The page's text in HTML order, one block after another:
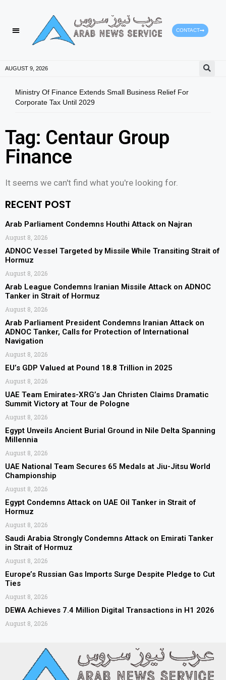
CONTACT
AUGUST 9, 2026
Ministry Of Finance Extends Small Business Relief For
Corporate Tax Until 2029
Tag: Centaur Group
Finance
It seems we can't find what you're looking for.
RECENT POST
Arab Parliament Condemns Houthi Attack on Najran
August 8, 2026
ADNOC Vessel Targeted by Missile While Transiting Strait of
Hormuz
August 8, 2026
Arab League Condemns Iranian Missile Attack on ADNOC
Tanker in Strait of Hormuz
August 8, 2026
Arab Parliament President Condemns Iranian Attack on
ADNOC Tanker, Calls for Protection of International
Navigation
August 8, 2026
EU’s GDP Valued at Pound 18.8 Trillion in 2025
August 8, 2026
UAE Team Emirates-XRG’s Jan Christen Claims Dramatic
Summit Victory at Tour de Pologne
August 8, 2026
Egypt Unveils Ancient Burial Ground in Nile Delta Spanning
Millennia
August 8, 2026
UAE National Team Secures 65 Medals at Jiu-Jitsu World
Championship
August 8, 2026
Egypt Condemns Attack on UAE Oil Tanker in Strait of
Hormuz
August 8, 2026
Saudi Arabia Strongly Condemns Attack on Emirati Tanker
in Strait of Hormuz
August 8, 2026
Europe’s Russian Gas Imports Surge Despite Pledge to Cut
Ties
August 8, 2026
DEWA Achieves 7.4 Million Digital Transactions in H1 2026
August 8, 2026